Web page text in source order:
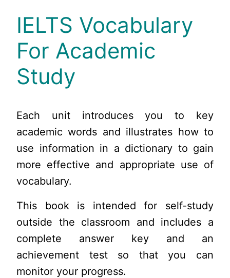
IELTS Vocabulary
For Academic
Study
Each unit introduces you to key
academic words and illustrates how to
use information in a dictionary to gain
more effective and appropriate use of
vocabulary.
This book is intended for self-study
outside the classroom and includes a
complete answer key and an
achievement test so that you can
monitor your progress.